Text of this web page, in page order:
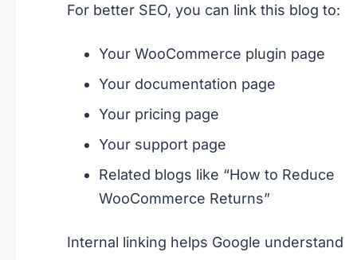
For better SEO, you can link this blog to:
Your WooCommerce plugin page
Your documentation page
Your pricing page
Your support page
Related blogs like “How to Reduce
WooCommerce Returns”
Internal linking helps Google understand